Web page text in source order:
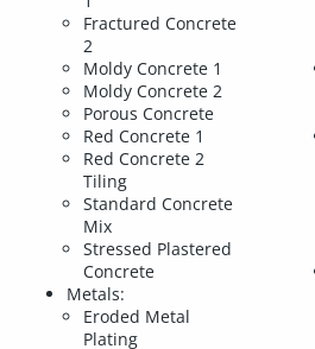
Fractured Concrete
2
Moldy Concrete 1
Moldy Concrete 2
Porous Concrete
Red Concrete 1
Red Concrete 2
Tiling
Standard Concrete
Mix
Stressed Plastered
Concrete
Metals:
Eroded Metal
Plating